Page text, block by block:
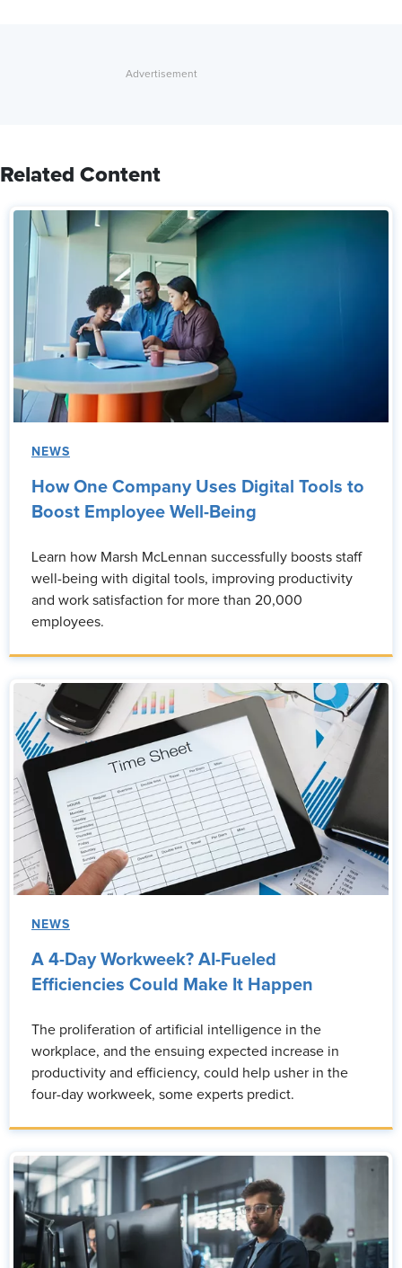
Related Content
NEWS
How One Company Uses Digital Tools to
Boost Employee Well-Being
Learn how Marsh McLennan successfully boosts staff
well-being with digital tools, improving productivity
and work satisfaction for more than 20,000
employees.
NEWS
A 4-Day Workweek? AI-Fueled
Efficiencies Could Make It Happen
The proliferation of artificial intelligence in the
workplace, and the ensuing expected increase in
productivity and efficiency, could help usher in the
four-day workweek, some experts predict.